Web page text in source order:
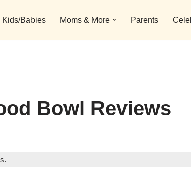
Kids/Babies Moms & More Parents
Bowl Reviews